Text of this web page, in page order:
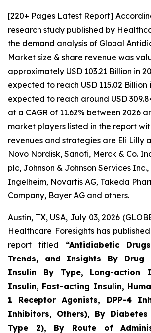
[220+ Pages Latest Report]
research study published by
the demand analysis of Global
Market size & share revenue was
approximately USD 103.21 Billion in
expected to reach USD 115.02 Billion
expected to reach around USD
at a CAGR of 11.62% between 2026
market players listed in the report
revenues and strategies are Eli Lilly
Novo Nordisk, Sanofi, Merck & Co.
plc, Johnson & Johnson Services
Ingelheim, Novartis AG, Takeda
Company, Bayer AG and others.
Austin, TX, USA, July 03, 2026
Healthcare Foresights has
report titled “Antidiabetic
Trends, and Insights By Drug
Insulin By Type, Long-action
Insulin, Fast-acting Insulin,
1 Receptor Agonists, DPP-4
Inhibitors, Others), By
Type 2), By Route of